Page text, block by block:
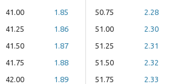
41.00
1.85
41.25
1.86
41.50
1.87
41.75
1.88
42.00
1.89
50.75
2.28
51.00
2.30
51.25
2.31
51.50
2.32
51.75
2.33